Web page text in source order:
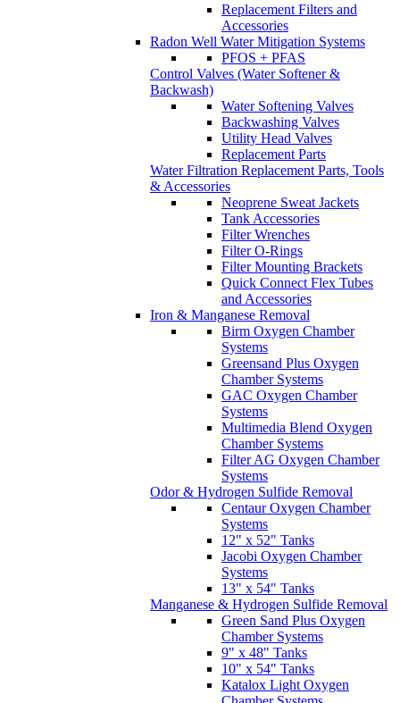
Water Softening Valves
Backwashing Valves
Utility Head Valves
Replacement Parts
Water Filtration Replacement Parts, Tools
& Accessories
Neoprene Sweat Jackets
Tank Accessories
Filter Wrenches
Filter O-Rings
Filter Mounting Brackets
Quick Connect Flex Tubes
and Accessories
Iron & Manganese Removal
Birm Oxygen Chamber
Systems
Greensand Plus Oxygen
Chamber Systems
GAC Oxygen Chamber
Systems
Multimedia Blend Oxygen
Chamber Systems
Filter AG Oxygen Chamber
Systems
Odor & Hydrogen Sulfide Removal
Centaur Oxygen Chamber
Systems
12" x 52" Tanks
Jacobi Oxygen Chamber
Systems
13" x 54" Tanks
Manganese & Hydrogen Sulfide Removal
Green Sand Plus Oxygen
Chamber Systems
9" x 48" Tanks
10" x 54" Tanks
Katalox Light Oxygen
Chamber Systems
Hydrogen Sulfide & Arsenic Removal
Pyrolox Advantage Oxygen
Chamber System
Zilmet ActivFlow Anti-Scaling Systems
Aqua Science City Water Filtration System